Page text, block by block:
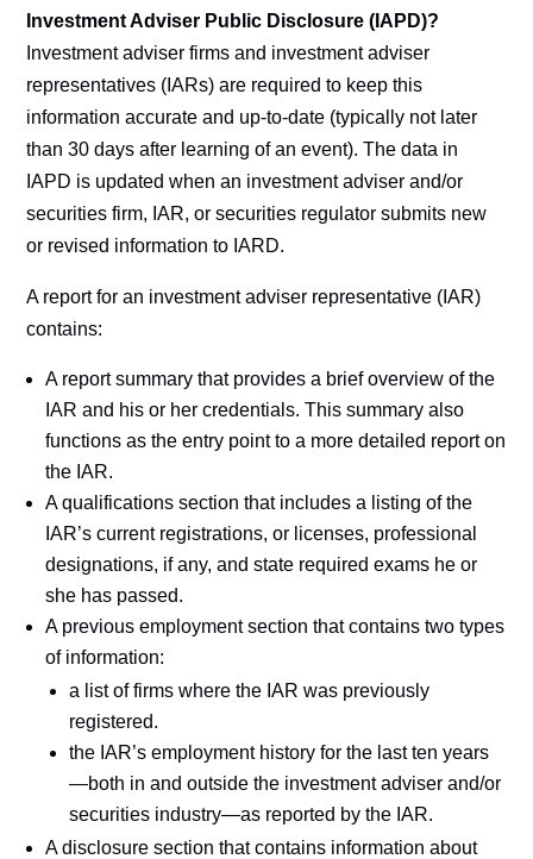
Investment Adviser Public Disclosure (IAPD)?
Investment adviser firms and investment adviser
representatives (IARs) are required to keep this
information accurate and up-to-date (typically not later
than 30 days after learning of an event). The data in
IAPD is updated when an investment adviser and/or
securities firm, IAR, or securities regulator submits new
or revised information to IARD.
A report for an investment adviser representative (IAR)
contains:
A report summary that provides a brief overview of the
IAR and his or her credentials. This summary also
functions as the entry point to a more detailed report on
the IAR.
A qualifications section that includes a listing of the
IAR’s current registrations, or licenses, professional
designations, if any, and state required exams he or
she has passed.
A previous employment section that contains two types
of information:
a list of firms where the IAR was previously
registered.
the IAR’s employment history for the last ten years
—both in and outside the investment adviser and/or
securities industry—as reported by the IAR.
A disclosure section that contains information about